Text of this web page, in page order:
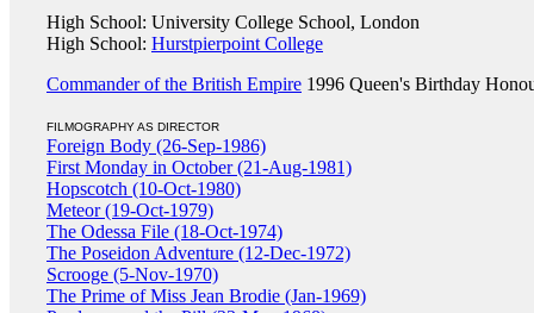
High School: University College School, London
High School: Hurstpierpoint College
Commander of the British Empire 1996 Queen's Birthday
FILMOGRAPHY AS DIRECTOR
Foreign Body (26-Sep-1986)
First Monday in October (21-Aug-1981)
Hopscotch (10-Oct-1980)
Meteor (19-Oct-1979)
The Odessa File (18-Oct-1974)
The Poseidon Adventure (12-Dec-1972)
Scrooge (5-Nov-1970)
The Prime of Miss Jean Brodie (Jan-1969)